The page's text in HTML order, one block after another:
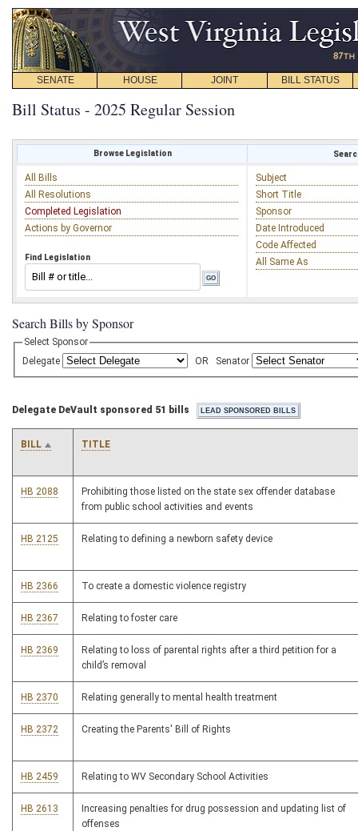
SENATE HOUSE JOINT BILL STATUS
Bill Status - 2025 Regular Session
Browse Legislation
All Bills
All Resolutions
Completed Legislation
Actions by Governor
Find Legislation
Subject
Short Title
Sponsor
Date Introduced
Code Affected
All Same As
Search Bills by Sponsor
Select Sponsor
Delegate
OR Senator
Delegate DeVault sponsored 51 bills
BILL TITLE
HB 2088
Prohibiting those listed on the state sex offender database
from public school activities and events
HB 2125 Relating to defining a newborn safety device
HB 2366 To create a domestic violence registry
HB 2367 Relating to foster care
HB 2369
Relating to loss of parental rights after a third petition for a
child’s removal
HB 2370 Relating generally to mental health treatment
HB 2372 Creating the Parents' Bill of Rights
HB 2459 Relating to WV Secondary School Activities
HB 2613
Increasing penalties for drug possession and updating list of
offenses